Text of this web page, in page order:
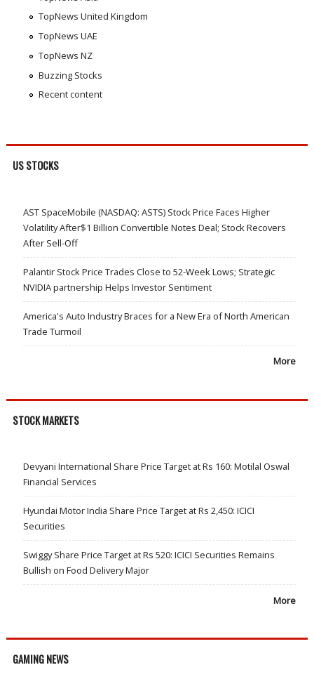
TopNews United Kingdom
TopNews UAE
TopNews NZ
Buzzing Stocks
Recent content
US STOCKS
AST SpaceMobile (NASDAQ: ASTS) Stock Price Faces Higher
Volatility After$1 Billion Convertible Notes Deal; Stock Recovers
After Sell-Off
Palantir Stock Price Trades Close to 52-Week Lows; Strategic
NVIDIA partnership Helps Investor Sentiment
America's Auto Industry Braces for a New Era of North American
Trade Turmoil
More
STOCK MARKETS
Devyani International Share Price Target at Rs 160: Motilal Oswal
Financial Services
Hyundai Motor India Share Price Target at Rs 2,450: ICICI
Securities
Swiggy Share Price Target at Rs 520: ICICI Securities Remains
Bullish on Food Delivery Major
More
GAMING NEWS